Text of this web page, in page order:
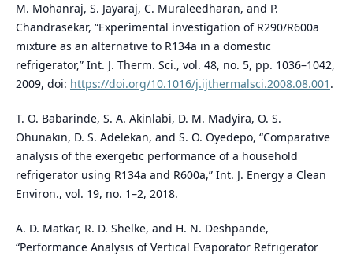
M. Mohanraj, S. Jayaraj, C. Muraleedharan, and P.
Chandrasekar, “Experimental investigation of R290/R600a
mixture as an alternative to R134a in a domestic
refrigerator,” Int. J. Therm. Sci., vol. 48, no. 5, pp. 1036–1042,
2009, doi: https://doi.org/10.1016/j.ijthermalsci.2008.08.001 .
T. O. Babarinde, S. A. Akinlabi, D. M. Madyira, O. S.
Ohunakin, D. S. Adelekan, and S. O. Oyedepo, “Comparative
analysis of the exergetic performance of a household
refrigerator using R134a and R600a,” Int. J. Energy a Clean
Environ., vol. 19, no. 1–2, 2018.
A. D. Matkar, R. D. Shelke, and H. N. Deshpande,
“Performance Analysis of Vertical Evaporator Refrigerator